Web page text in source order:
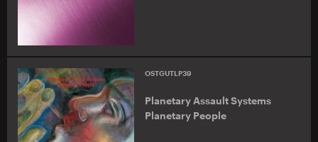
OSTGUTLP39
Planetary Assault Systems
Planetary People